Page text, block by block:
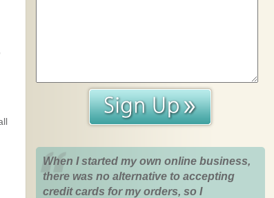
When I started my own online business,
there was no alternative to accepting
credit cards for my orders, so I